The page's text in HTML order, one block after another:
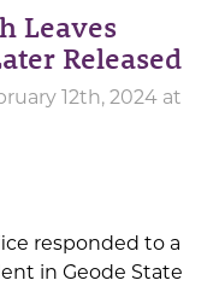
Leaves
Released
12th, 2024 at
responded to a
in Geode State